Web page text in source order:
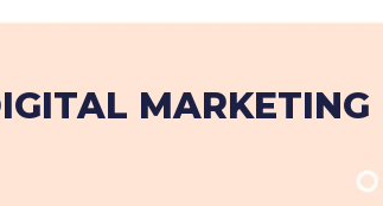
MARKETING